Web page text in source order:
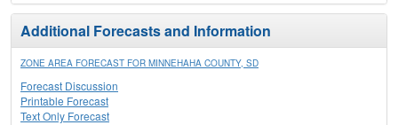
Additional Forecasts and Information
ZONE AREA FORECAST FOR MINNEHAHA COUNTY, SD
Forecast Discussion
Printable Forecast
Text Only Forecast